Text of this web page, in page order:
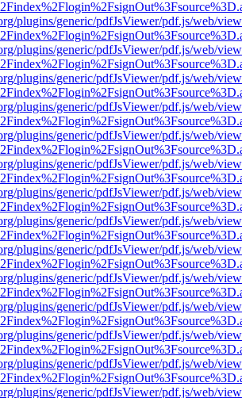
plugins/generic/pdfJsViewer/pdf.js/web/
plugins/generic/pdfJsViewer/pdf.js/web/
plugins/generic/pdfJsViewer/pdf.js/web/
plugins/generic/pdfJsViewer/pdf.js/web/
plugins/generic/pdfJsViewer/pdf.js/web/
plugins/generic/pdfJsViewer/pdf.js/web/
plugins/generic/pdfJsViewer/pdf.js/web/
plugins/generic/pdfJsViewer/pdf.js/web/
plugins/generic/pdfJsViewer/pdf.js/web/
plugins/generic/pdfJsViewer/pdf.js/web/
plugins/generic/pdfJsViewer/pdf.js/web/
plugins/generic/pdfJsViewer/pdf.js/web/
plugins/generic/pdfJsViewer/pdf.js/web/
plugins/generic/pdfJsViewer/pdf.js/web/